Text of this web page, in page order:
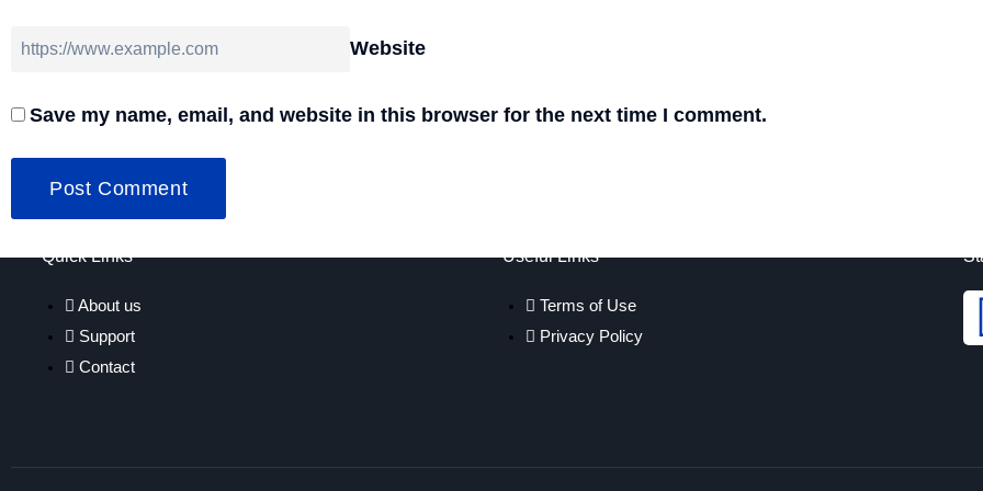
Website
Save my name, email, and website in this browser for the next time I comment.
Quick Links
About us
Support
Contact
Useful Links
Terms of Use
Privacy Policy